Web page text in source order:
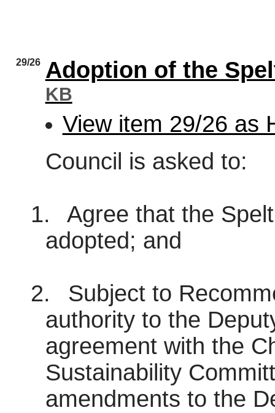
29/26 Adoption of the
KB
View item 29/26 as
Council is asked to:
1.
Agree that the
adopted; and
2.
Subject to
authority to the
agreement with the
Sustainability
amendments to the